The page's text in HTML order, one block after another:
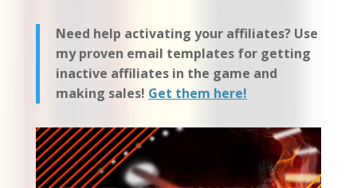
Need help activating your affiliates? Use
my proven email templates for getting
inactive affiliates in the game and
making sales! Get them here!